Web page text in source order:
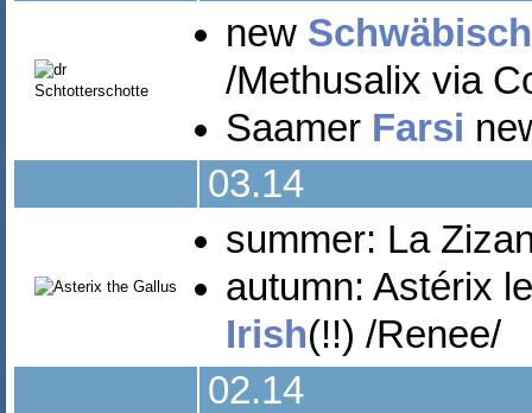
new Schwäbisch
/Methusalix via
Saamer Farsi
03.14
summer: La
autumn: Astérix
Irish(!!) /Renee/
02.14